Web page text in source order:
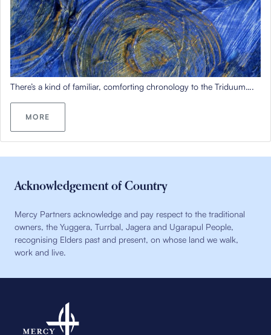
There’s a kind of familiar, comforting chronology to the Triduum….
MORE
Acknowledgement of Country
Mercy Partners acknowledge and pay respect to the traditional
owners, the Yuggera, Turrbal, Jagera and Ugarapul People,
recognising Elders past and present, on whose land we walk,
work and live.